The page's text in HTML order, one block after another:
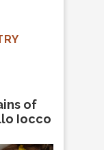
of
Iocco